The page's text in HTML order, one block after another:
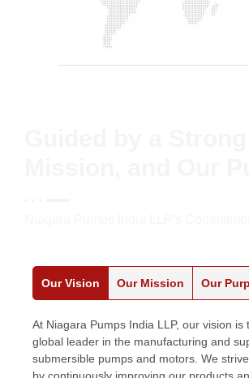
Our Vision Our Mission Our
At Niagara Pumps India LLP, our vision is
global leader in the manufacturing and
submersible pumps and motors. We